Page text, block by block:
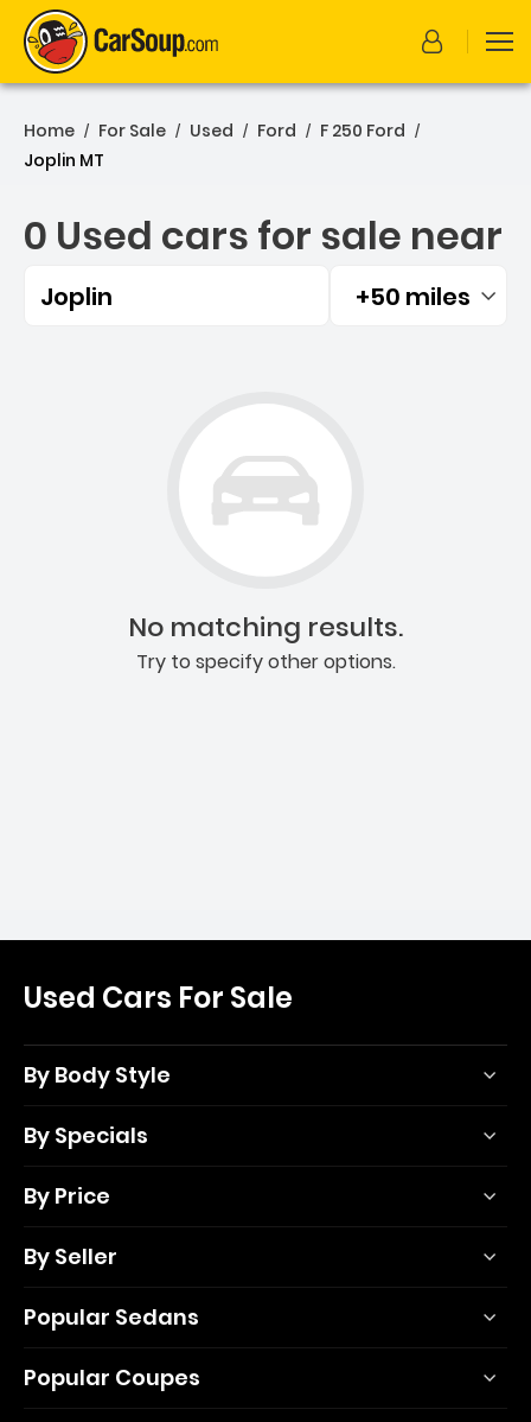
Home / For Sale / Used / Ford / F 250 Ford /
Joplin MT
0 Used cars for sale near
Joplin Filtered by:
+50 miles
No matching results.
Try to specify other options.
Used Cars For Sale
By Body Style
By Specials
By Price
By Seller
Popular Sedans
Popular Coupes